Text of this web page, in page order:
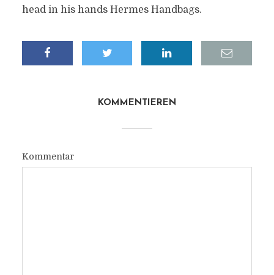
head in his hands Hermes Handbags.
KOMMENTIEREN
Kommentar